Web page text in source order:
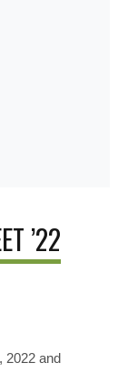
’22
2022 and